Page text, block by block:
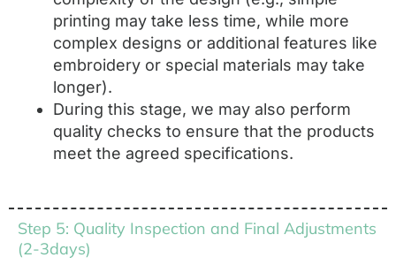
printing may take less time, while more
complex designs or additional features like
embroidery or special materials may take
longer).
During this stage, we may also perform
quality checks to ensure that the products
meet the agreed specifications.
Step 5: Quality Inspection and Final Adjustments
(2-3days)